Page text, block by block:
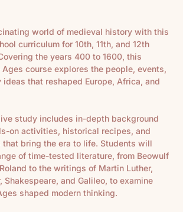
world of medieval history with this
curriculum for 10th, 11th, and 12th
the years 400 to 1600, this
course explores the people, events,
that reshaped Europe, Africa, and
study includes in-depth background
on activities, historical recipes, and
that bring the era to life. Students will
of time-tested literature, from Beowulf
to the writings of Martin Luther,
Shakespeare, and Galileo, to examine
shaped modern thinking.